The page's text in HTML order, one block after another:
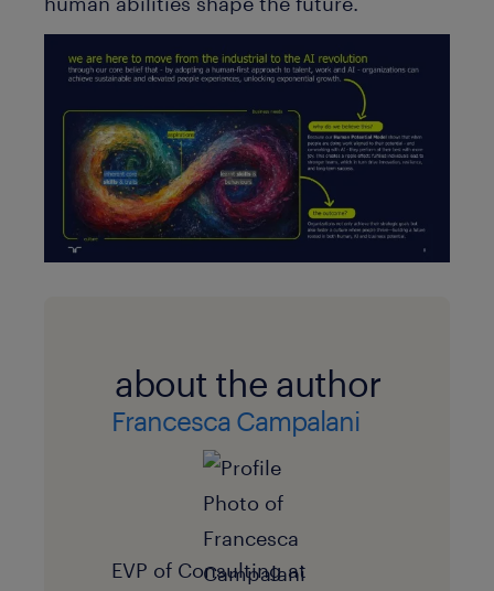
about the author
Francesca Campalani
EVP of Consulting at